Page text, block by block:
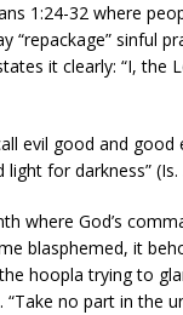
1:24-32 where
“repackage” sinful
it clearly: “I, the
evil good and good
for darkness” (Is.
where God’s
blasphemed, it
hoopla trying to
“Take no part in the